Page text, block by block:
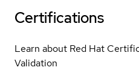
Certifications
Learn about Red Hat
Validation